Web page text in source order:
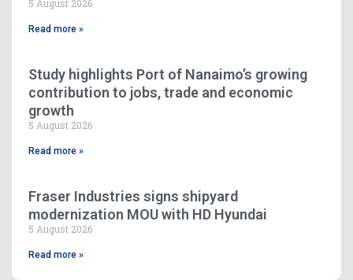
5 August 2026
Read more »
Study highlights Port of Nanaimo’s growing
contribution to jobs, trade and economic
growth
5 August 2026
Read more »
Fraser Industries signs shipyard
modernization MOU with HD Hyundai
5 August 2026
Read more »